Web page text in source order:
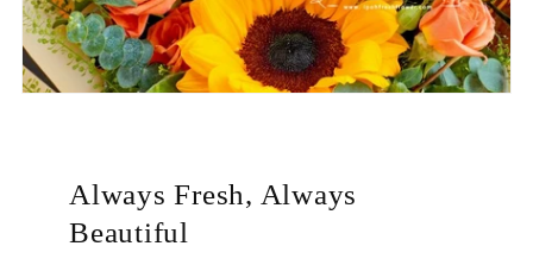
Always Fresh, Always
Beautiful